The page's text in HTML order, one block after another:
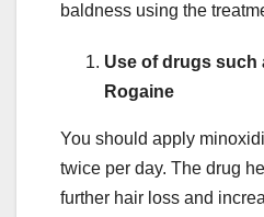
baldness using the
Use of drugs such
Rogaine
You should apply
twice per day. The drug
further hair loss and